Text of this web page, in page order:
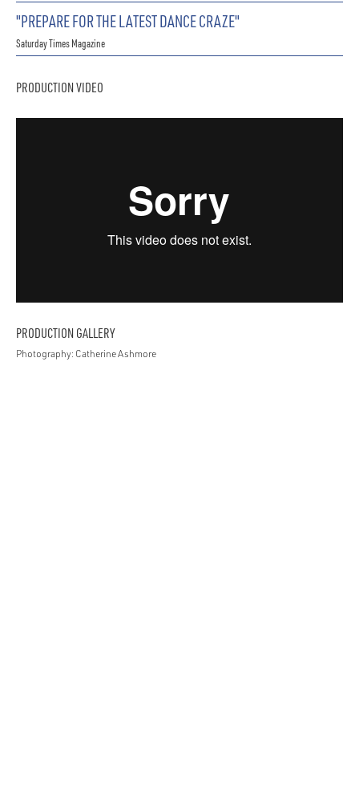
"PREPARE FOR THE LATEST DANCE CRAZE"
Saturday Times Magazine
PRODUCTION VIDEO
PRODUCTION GALLERY
Photography: Catherine Ashmore